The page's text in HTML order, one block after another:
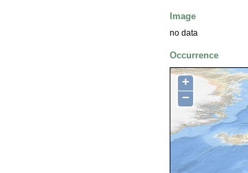
Image
no data
Occurrence
+
−